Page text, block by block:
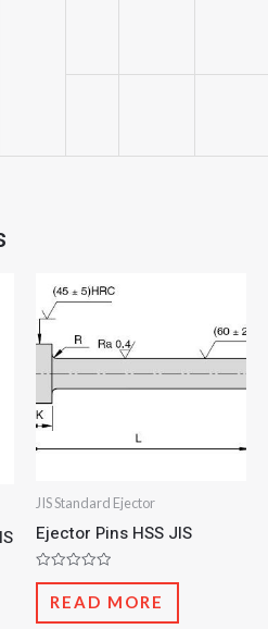
JIS Standard Ejector
Ejector Pins HSS JIS
Rated
out
of
READ MORE